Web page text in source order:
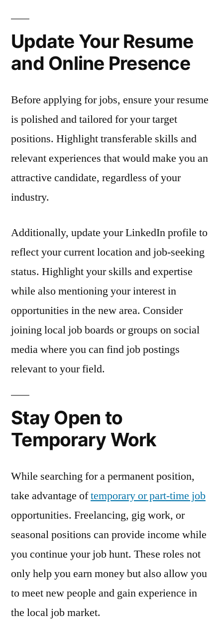
Update Your Resume
and Online Presence
Before applying for jobs, ensure your resume
is polished and tailored for your target
positions. Highlight transferable skills and
relevant experiences that would make you an
attractive candidate, regardless of your
industry.
Additionally, update your LinkedIn profile to
reflect your current location and job-seeking
status. Highlight your skills and expertise
while also mentioning your interest in
opportunities in the new area. Consider
joining local job boards or groups on social
media where you can find job postings
relevant to your field.
Stay Open to
Temporary Work
While searching for a permanent position,
take advantage oftemporary or part-time job
opportunities. Freelancing, gig work, or
seasonal positions can provide income while
you continue your job hunt. These roles not
only help you earn money but also allow you
to meet new people and gain experience in
the local job market.